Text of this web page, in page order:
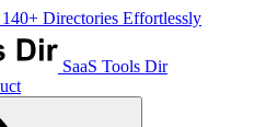
Directories Effortlessly
SaaS Tools Dir